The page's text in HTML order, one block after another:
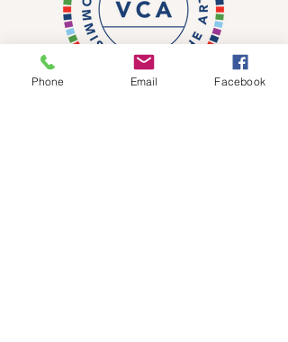
Phone Email Facebook